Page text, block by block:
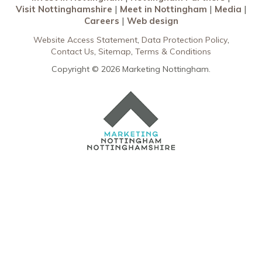
Visit Nottinghamshire
Meet in Nottingham
Media
Careers
Web design
Website Access Statement Data Protection Policy
Contact Us Sitemap Terms & Conditions
Copyright © 2026 Marketing Nottingham.